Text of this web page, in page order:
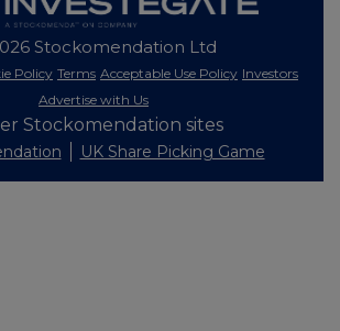
Stockomendation Ltd
Policy Terms Acceptable Use Policy Investors
Advertise with Us
Stockomendation sites
UK Share Picking Game